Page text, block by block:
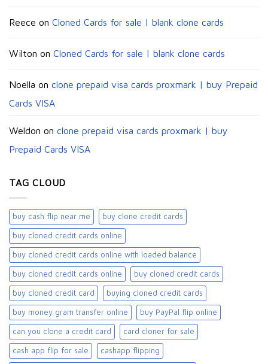
Reece on Cloned Cards for sale | blank clone cards
Wilton on Cloned Cards for sale | blank clone cards
Noella on clone prepaid visa cards proxmark | buy Prepaid
Cards VISA
Weldon on clone prepaid visa cards proxmark | buy
Prepaid Cards VISA
TAG CLOUD
buy cash flip near me buy clone credit cards​
buy cloned credit cards online
buy cloned credit cards online with loaded balance​
buy cloned credit cards online​ buy cloned credit cards​
buy cloned credit card​ buying cloned credit cards
buy money gram transfer online buy PayPal flip online
can you clone a credit card card cloner for sale​
cash app flip for sale cashapp flipping